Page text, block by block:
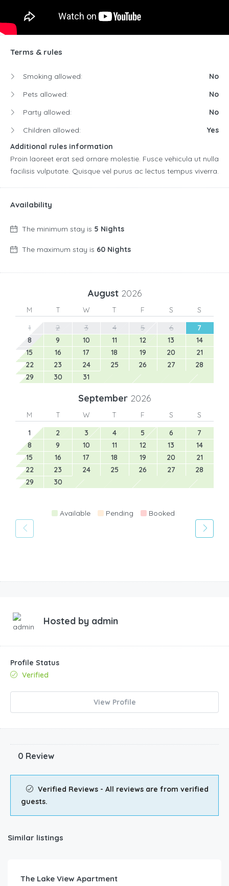
Terms & rules
Smoking allowed:
No
Pets allowed:
No
Party allowed:
No
Children allowed:
Yes
Additional rules information
Proin laoreet erat sed ornare molestie. Fusce vehicula ut nulla
facilisis vulputate. Quisque vel purus ac lectus tempus viverra.
Availability
The minimum stay is 5 Nights
The maximum stay is 60 Nights
August 2026
M T W T F S
S
1
2 3 4 5 6
7
8
9 10 11 12 13
14
15
16 17 18 19 20
21
22
23 24 25 26 27
28
29
30 31
September 2026
M T W T F S
S
1
2 3 4 5 6
7
8
9 10 11 12 13
14
15
16 17 18 19 20
21
22
23 24 25 26 27
28
29
30
Available Pending Booked
Hosted by admin
Profile Status
Verified
View Profile
0 Review
Verified Reviews - All reviews are from verified
guests.
Similar listings
$180.00
The Lake View Apartment